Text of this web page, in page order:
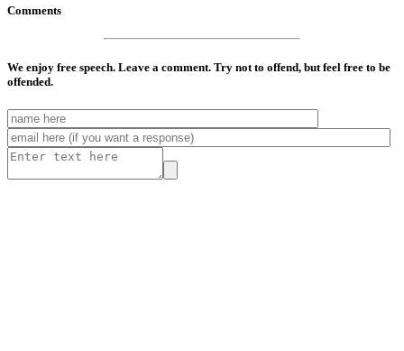
Comments
We enjoy free speech. Leave a comment. Try not to offend, but feel free to be
offended.